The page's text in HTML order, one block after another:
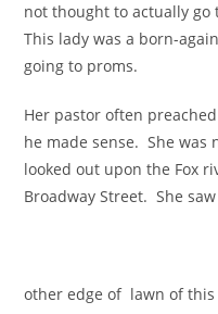
not thought to actually
This lady was a born-
going to proms.
Her pastor often
he made sense. She was
looked out upon the Fox
Broadway Street. She
other edge of lawn of